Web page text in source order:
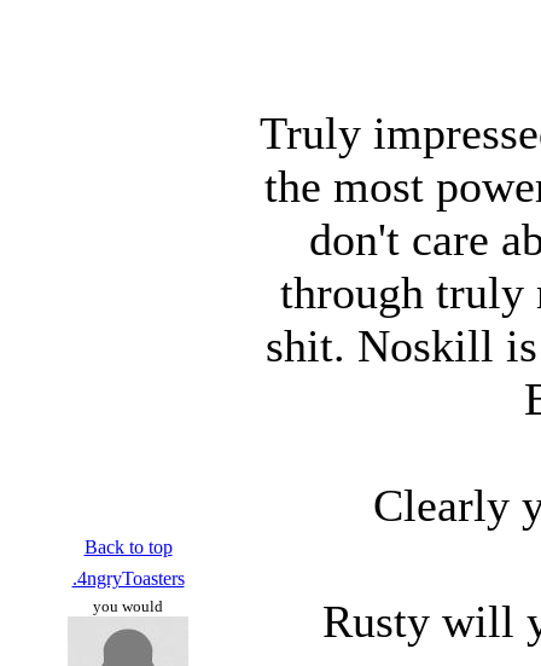
Truly
the most
don't care
through truly
shit. Noskill is
Clearly
Back to top
.4ngryToasters
you would Rusty will